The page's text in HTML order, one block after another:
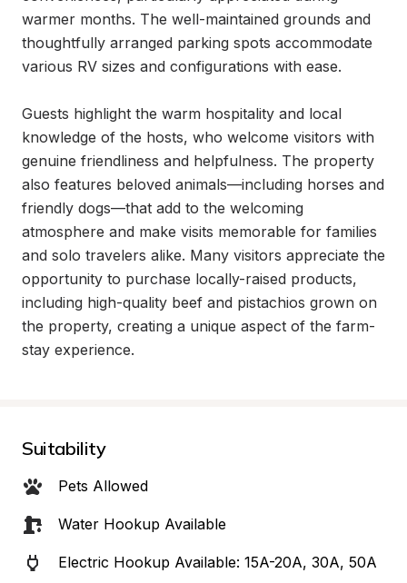
warmer months. The well-maintained grounds and
thoughtfully arranged parking spots accommodate
various RV sizes and configurations with ease.
Guests highlight the warm hospitality and local
knowledge of the hosts, who welcome visitors with
genuine friendliness and helpfulness. The property
also features beloved animals—including horses and
friendly dogs—that add to the welcoming
atmosphere and make visits memorable for families
and solo travelers alike. Many visitors appreciate the
opportunity to purchase locally-raised products,
including high-quality beef and pistachios grown on
the property, creating a unique aspect of the farm-
stay experience.
Suitability
Pets Allowed
Water Hookup Available
Electric Hookup Available: 15A-20A, 30A, 50A